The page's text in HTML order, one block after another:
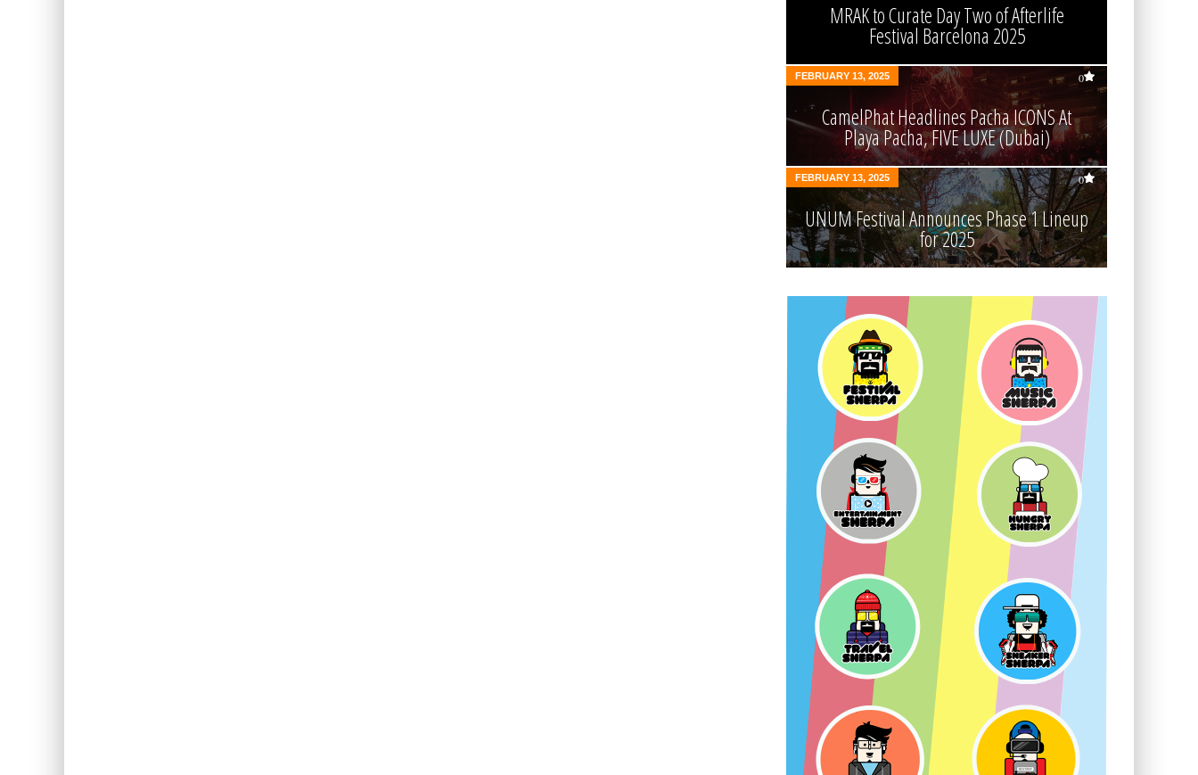
MRAK to Curate Day Two of Afterlife
Festival Barcelona 2025
FEBRUARY 13, 2025 0
CamelPhat Headlines Pacha ICONS At
Playa Pacha, FIVE LUXE (Dubai)
FEBRUARY 13, 2025 0
UNUM Festival Announces Phase 1 Lineup
for 2025